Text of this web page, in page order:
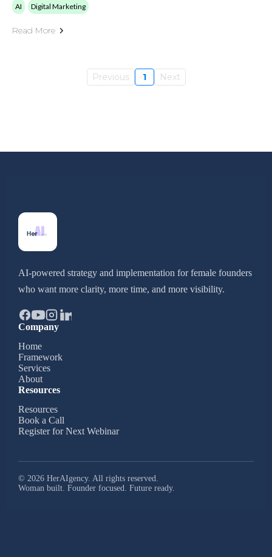
AI Digital Marketing
Read More
Previous 1 Next
AI-powered strategy and implementation for female founders
who want more clarity, more time, and more visibility.
Company
Home
Framework
Services
About
Resources
Resources
Book a Call
Register for Next Webinar
© 2026 HerAIgency. All rights reserved.
Woman built. Founder focused. Future ready.